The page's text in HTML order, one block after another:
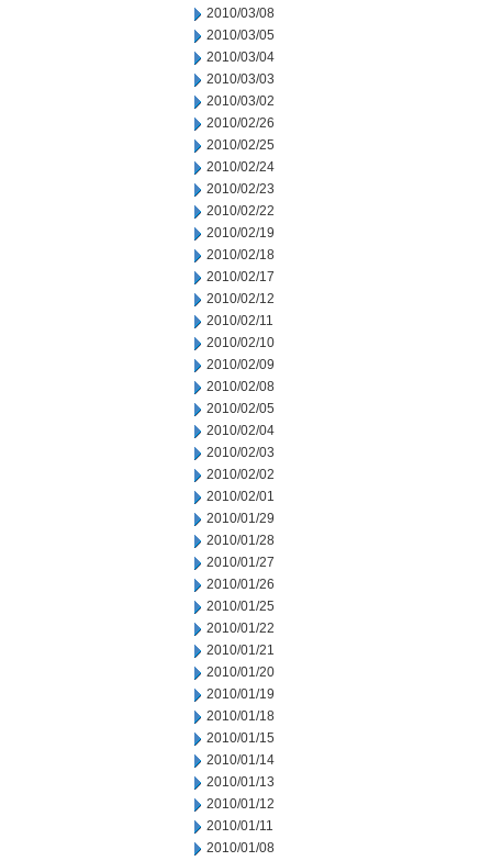
2010/03/08
2010/03/05
2010/03/04
2010/03/03
2010/03/02
2010/02/26
2010/02/25
2010/02/24
2010/02/23
2010/02/22
2010/02/19
2010/02/18
2010/02/17
2010/02/12
2010/02/11
2010/02/10
2010/02/09
2010/02/08
2010/02/05
2010/02/04
2010/02/03
2010/02/02
2010/02/01
2010/01/29
2010/01/28
2010/01/27
2010/01/26
2010/01/25
2010/01/22
2010/01/21
2010/01/20
2010/01/19
2010/01/18
2010/01/15
2010/01/14
2010/01/13
2010/01/12
2010/01/11
2010/01/08